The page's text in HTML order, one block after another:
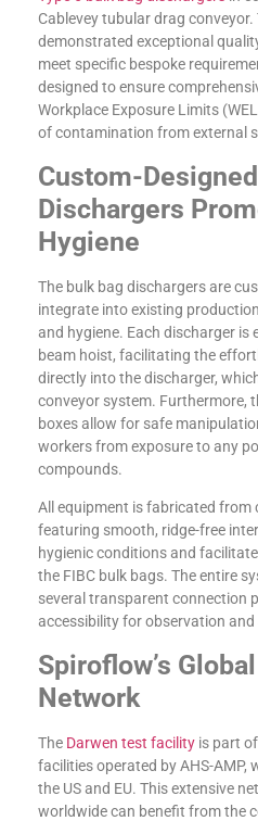
Cablevey tubular drag
demonstrated exceptional
meet specific bespoke
designed to ensure
Workplace Exposure Limits
of contamination from external
Custom-
Dischargers
Hygiene
The bulk bag dischargers are
integrate into existing
and hygiene. Each discharger is
beam hoist, facilitating the
directly into the discharger,
conveyor system. Furthermore,
boxes allow for safe
workers from exposure to any
compounds.
All equipment is fabricated from
featuring smooth, ridge-free
hygienic conditions and
the FIBC bulk bags. The entire
several transparent connection
accessibility for observation and
Spiroflow’s
Network
The Darwen test facility is part
facilities operated by AHS-AMP,
the US and EU. This extensive
worldwide can benefit from the